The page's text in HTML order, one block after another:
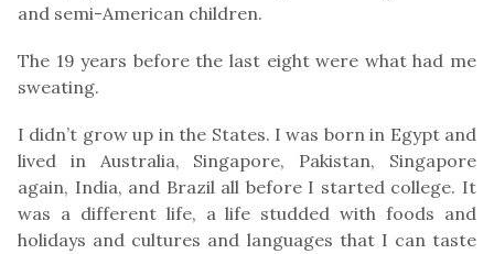
and semi-American children.
The 19 years before the last eight were what had me
sweating.
I didn’t grow up in the States. I was born in Egypt and
lived in Australia, Singapore, Pakistan, Singapore
again, India, and Brazil all before I started college. It
was a different life, a life studded with foods and
holidays and cultures and languages that I can taste